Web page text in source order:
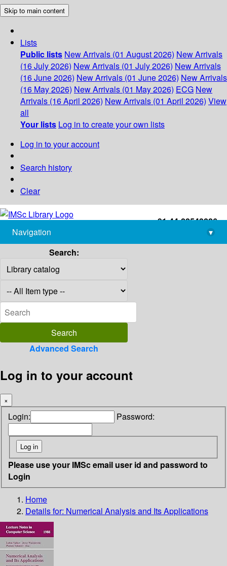
Skip to main content
Lists
Public lists New Arrivals (01 August 2026) New Arrivals
(16 July 2026) New Arrivals (01 July 2026) New Arrivals
(16 June 2026) New Arrivals (01 June 2026) New Arrivals
(16 May 2026) New Arrivals (01 May 2026) ECG New
Arrivals (16 April 2026) New Arrivals (01 April 2026) View
all
Your lists Log in to create your own lists
Log in to your account
Search history
Clear
+91-44-22543226
library@imsc.res.in
Navigation
▾
Search:
Advanced Search
Log in to your account
×
Login: Password:
Please use your IMSc email user id and password to
Login
Home
Details for: Numerical Analysis and Its Applications